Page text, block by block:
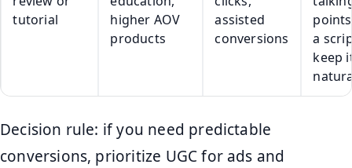
tutorial
higher AOV
products
assisted
conversions
a
keep
Decision rule: if you need predictable
conversions, prioritize UGC for ads and